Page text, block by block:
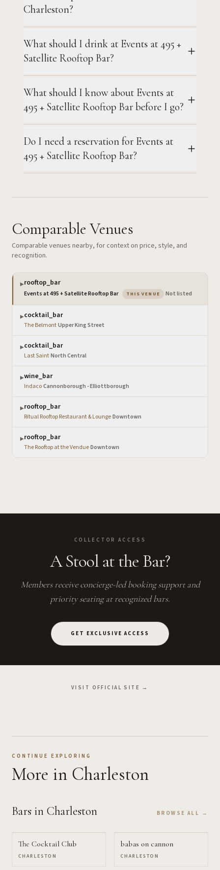
Charleston?
What should I drink at Events at 495 +
Satellite Rooftop Bar?
What should I know about Events at
495 + Satellite Rooftop Bar before I go?
Do I need a reservation for Events at
495 + Satellite Rooftop Bar?
Comparable Venues
Comparable venues nearby, for context on price, style, and
recognition.
▶rooftop_bar
Events at 495 + Satellite Rooftop Bar THIS VENUE — the venue you are
Not listed
▶cocktail_bar
The Belmont·Upper King Street
▶cocktail_bar
Last Saint·North Central
▶wine_bar
Indaco·Cannonborough - Elliottborough
▶rooftop_bar
Ritual Rooftop Restaurant & Lounge·Downtown
▶rooftop_bar
The Rooftop at the Vendue·Downtown
COLLECTOR ACCESS
A Stool at the Bar?
Members receive concierge-led booking support and
priority seating at recognized bars.
GET EXCLUSIVE ACCESS
VISIT OFFICIAL SITE →
CONTINUE EXPLORING
More in Charleston
Bars in Charleston BROWSE ALL →
The Cocktail Club
CHARLESTON
babas on cannon
CHARLESTON